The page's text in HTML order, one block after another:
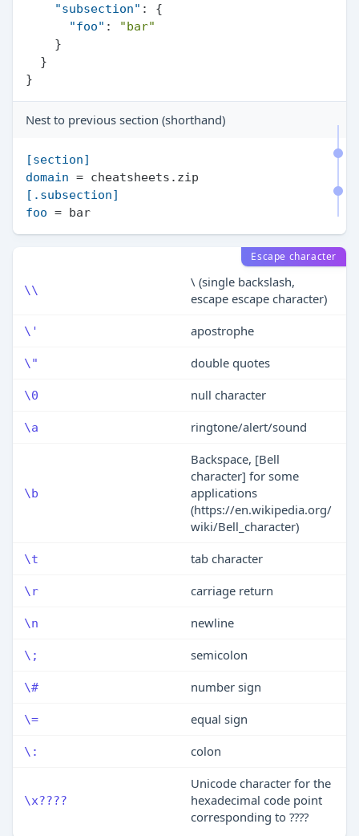
"subsection" :
{
"foo" :
"bar"
}
}
}
Nest to previous section (shorthand)
[section]
domain
[.subsection]
foo
Escape character
\\
\ (single backslash,
escape escape character)
\' apostrophe
\" double quotes
\0 null character
\a ringtone/alert/sound
\b
Backspace, [Bell
character] for some
applications
(https://en.wikipedia.org/
wiki/Bell_character)
\t tab character
\r carriage return
\n newline
\; semicolon
\# number sign
\= equal sign
\: colon
\x????
Unicode character for the
hexadecimal code point
corresponding to ????